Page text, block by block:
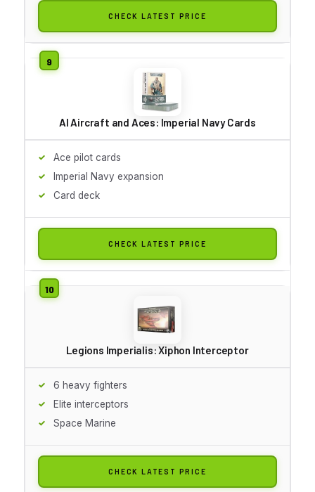
CHECK LATEST PRICE
AI Aircraft and Aces: Imperial Navy Cards
Ace pilot cards
Imperial Navy expansion
Card deck
CHECK LATEST PRICE
Legions Imperialis: Xiphon Interceptor
6 heavy fighters
Elite interceptors
Space Marine
CHECK LATEST PRICE